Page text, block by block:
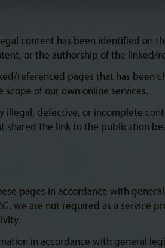
content has been identified on
or the authorship of the linked/
referenced pages that has been
of our own online services.
illegal, defective, or incomplete
shared the link to the publication
pages in accordance with
we are not required as a
in accordance with general